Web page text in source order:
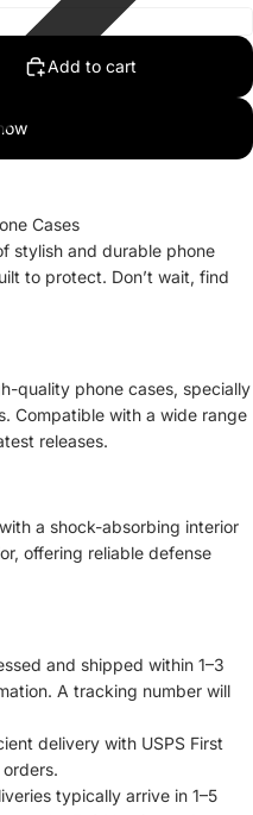
Add to cart
Cases
stylish and durable phone
to protect. Don’t wait, find
quality phone cases, specially
Compatible with a wide range
releases.
a shock-absorbing interior
offering reliable defense
and shipped within 1–3
A tracking number will
delivery with USPS First
typically arrive in 1–5